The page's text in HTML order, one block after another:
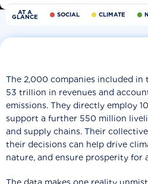
AT A
GLANCE SOCIAL CLIMATE
The 2,000 companies included in
53 trillion in revenues and
emissions. They directly employ
support a further 550 million
and supply chains. Their
their decisions can help drive
nature, and ensure prosperity for